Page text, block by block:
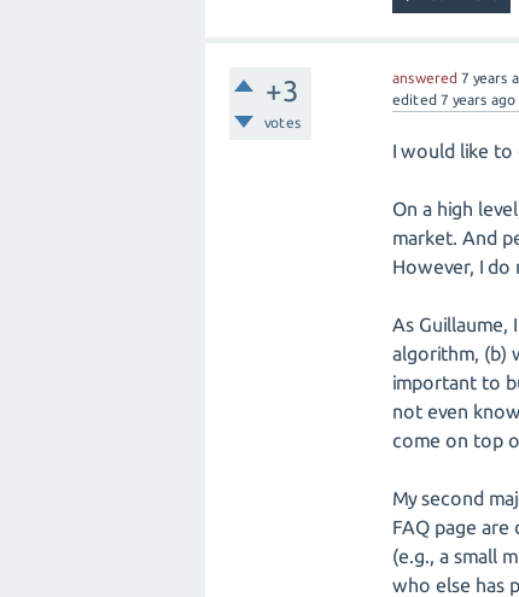
+3
votes
answered 7 years
edited 7 years ago
I would like to
On a high
market. And
However, I
As
algorithm, (b)
important to
not even
come on top
My second
FAQ page
(e.g., a small
who else has